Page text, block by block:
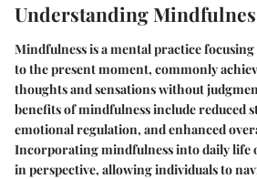
Understanding
Mindfulness is a mental practice
to the present moment, commonly
thoughts and sensations without
benefits of mindfulness include reduced
emotional regulation, and enhanced
Incorporating mindfulness into daily life
in perspective, allowing individuals to